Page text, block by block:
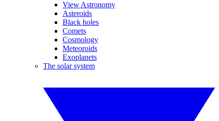
View Astronomy
Asteroids
Black holes
Comets
Cosmology
Meteoroids
Exoplanets
The solar system